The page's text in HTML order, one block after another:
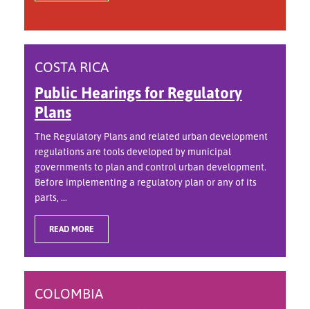
COSTA RICA
Public Hearings for Regulatory
Plans
The Regulatory Plans and related urban development
regulations are tools developed by municipal
governments to plan and control urban development.
Before implementing a regulatory plan or any of its
parts, ...
READ MORE
COLOMBIA